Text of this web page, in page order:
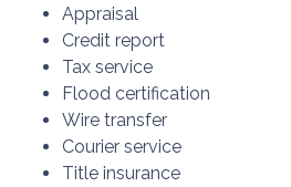
Appraisal
Credit report
Tax service
Flood certification
Wire transfer
Courier service
Title insurance